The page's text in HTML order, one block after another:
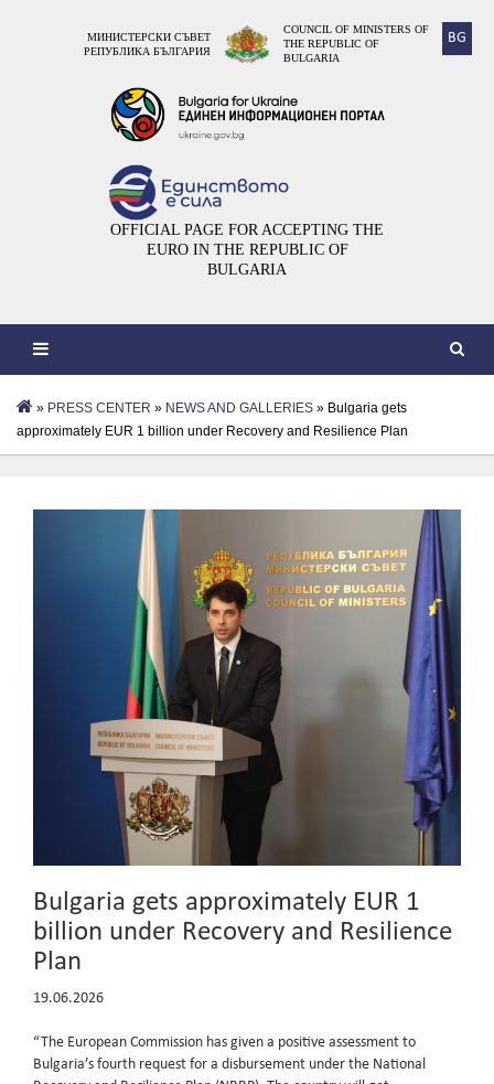
BG
МИНИСТЕРСКИ СЪВЕТ
РЕПУБЛИКА БЪЛГАРИЯ
COUNCIL OF MINISTERS OF
THE REPUBLIC OF
BULGARIA
OFFICIAL PAGE FOR ACCEPTING THE
EURO IN THE REPUBLIC OF
BULGARIA
» PRESS CENTER » NEWS AND GALLERIES » Bulgaria gets
approximately EUR 1 billion under Recovery and Resilience Plan
Bulgaria gets approximately EUR 1
billion under Recovery and Resilience
Plan
19.06.2026
“The European Commission has given a positive assessment to
Bulgaria’s fourth request for a disbursement under the National